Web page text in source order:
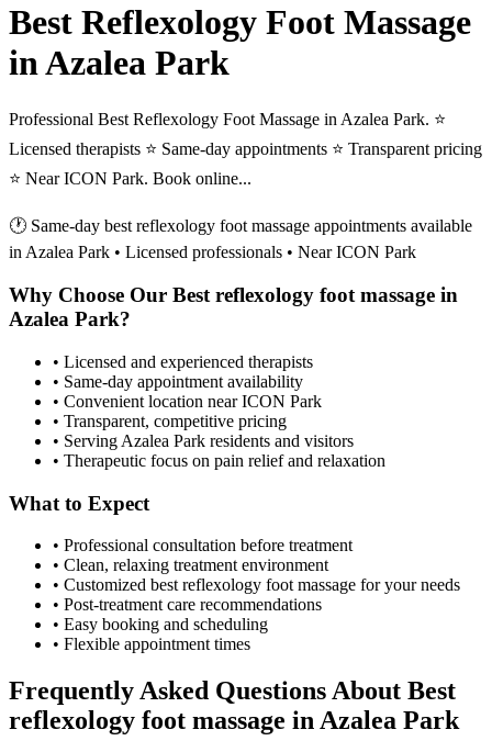
Best Reflexology Foot Massage
in Azalea Park
Professional Best Reflexology Foot Massage in Azalea Park. ⭐
Licensed therapists ⭐ Same-day appointments ⭐ Transparent pricing
⭐ Near ICON Park. Book online...
🕐 Same-day best reflexology foot massage appointments available
in Azalea Park • Licensed professionals • Near ICON Park
Why Choose Our Best reflexology foot massage in
Azalea Park?
• Licensed and experienced therapists
• Same-day appointment availability
• Convenient location near ICON Park
• Transparent, competitive pricing
• Serving Azalea Park residents and visitors
• Therapeutic focus on pain relief and relaxation
What to Expect
• Professional consultation before treatment
• Clean, relaxing treatment environment
• Customized best reflexology foot massage for your needs
• Post-treatment care recommendations
• Easy booking and scheduling
• Flexible appointment times
Frequently Asked Questions About Best
reflexology foot massage in Azalea Park